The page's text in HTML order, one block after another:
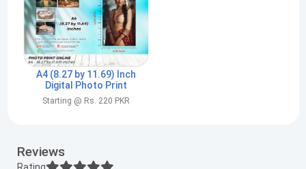
A4 (8.27 by 11.69) Inch
Digital Photo Print
Starting @ Rs. 220 PKR
Reviews
Rating